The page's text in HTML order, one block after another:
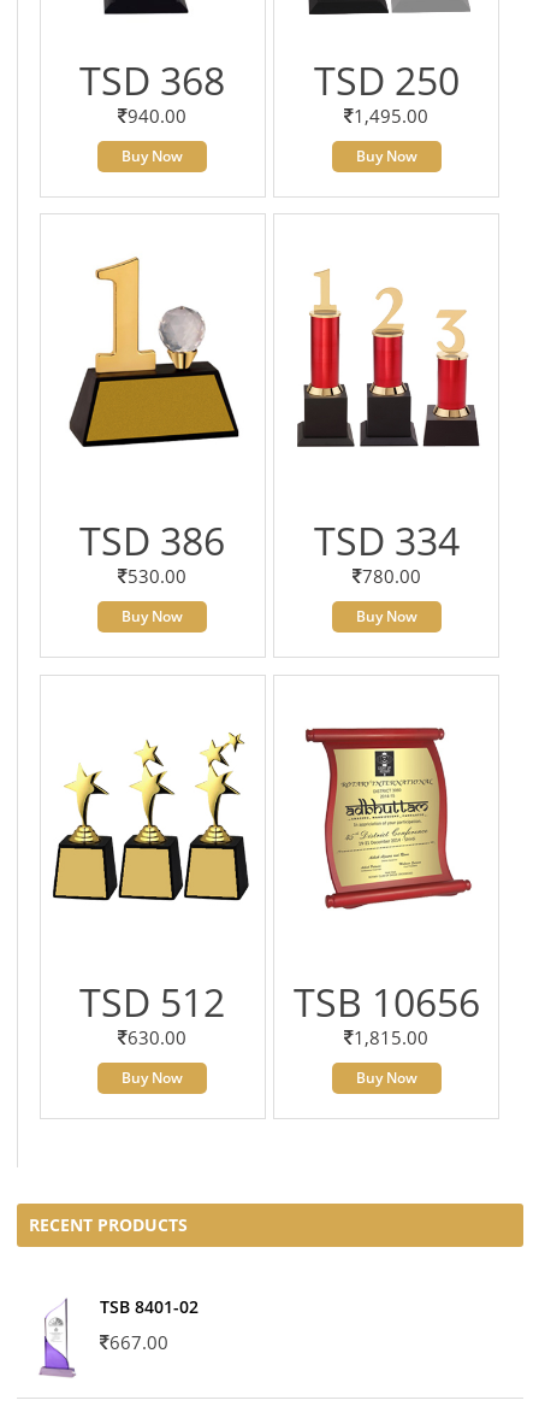
TSD 368
940.00
Buy Now
TSD 250
1,495.00
Buy Now
TSD 386
530.00
Buy Now
TSD 334
780.00
Buy Now
TSD 512
630.00
Buy Now
TSB 10656
1,815.00
Buy Now
RECENT PRODUCTS
TSB 8401-02
667.00